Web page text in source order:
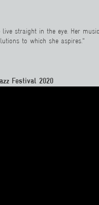
straight in the eye. Her
to which she aspires."
Festival 2020